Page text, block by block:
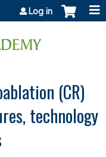
Log in
(CR)
technology